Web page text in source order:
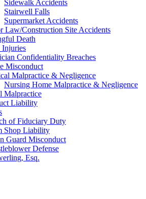
Sidewalk Accidents
Stairwell Falls
Supermarket Accidents
Law/Construction Site Accidents
Death
Injuries
Confidentiality Breaches
Misconduct
Malpractice & Negligence
Nursing Home Malpractice & Negligence
Malpractice
Liability
of Fiduciary Duty
Shop Liability
Guard Misconduct
Defense
Esq.